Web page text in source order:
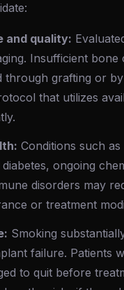
and quality:
Insufficient bone
through grafting or
that utilizes
Conditions such as
ongoing
disorders may
or treatment
Smoking
failure. Patients
to quit before